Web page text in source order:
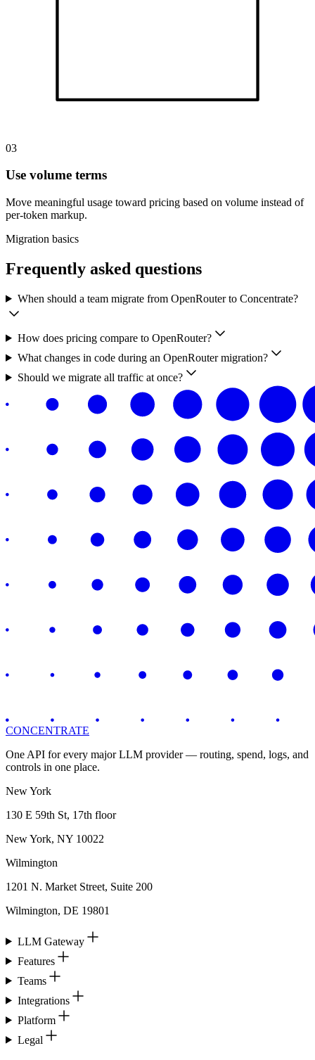
03
Use volume terms
Move meaningful usage toward pricing based on volume instead of
per-token markup.
Migration basics
Frequently asked questions
When should a team migrate from OpenRouter to Concentrate?
How does pricing compare to OpenRouter?
What changes in code during an OpenRouter migration?
Should we migrate all traffic at once?
CONCENTRATE
One API for every major LLM provider — routing, spend, logs, and
controls in one place.
New York
130 E 59th St, 17th floor
New York, NY 10022
Wilmington
1201 N. Market Street, Suite 200
Wilmington, DE 19801
LLM Gateway
Features
Teams
Integrations
Platform
Legal